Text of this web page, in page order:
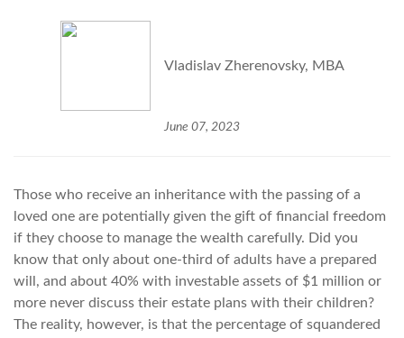
Vladislav Zherenovsky, MBA
June 07, 2023
Those who receive an inheritance with the passing of a
loved one are potentially given the gift of financial freedom
if they choose to manage the wealth carefully. Did you
know that only about one-third of adults have a prepared
will, and about 40% with investable assets of $1 million or
more never discuss their estate plans with their children?
The reality, however, is that the percentage of squandered